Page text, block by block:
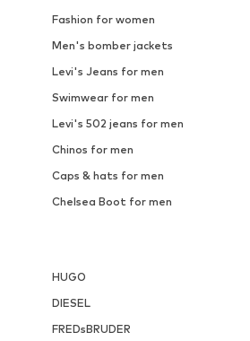
Fashion for women
Men's bomber jackets
Levi's Jeans for men
Swimwear for men
Levi's 502 jeans for men
Chinos for men
Caps & hats for men
Chelsea Boot for men
HUGO
DIESEL
FREDsBRUDER